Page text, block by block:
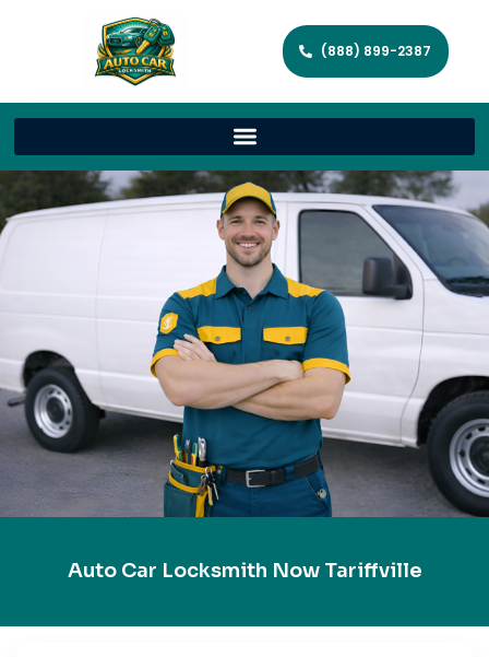
(888) 899-2387
Auto Car Locksmith Now Tariffville